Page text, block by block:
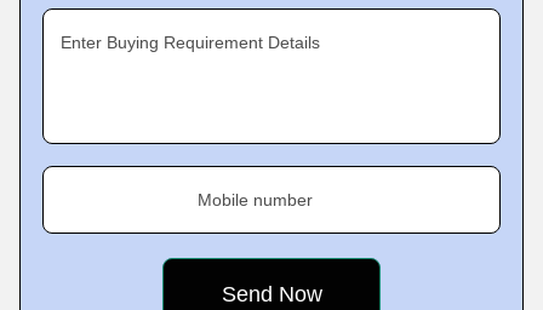
Enter Buying Requirement Details
Mobile number